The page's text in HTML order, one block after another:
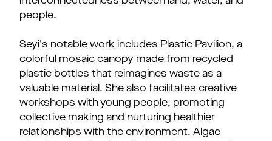
people.
Seyi's notable work includes Plastic Pavilion, a
colorful mosaic canopy made from recycled
plastic bottles that reimagines waste as a
valuable material. She also facilitates creative
workshops with young people, promoting
collective making and nurturing healthier
relationships with the environment. Algae